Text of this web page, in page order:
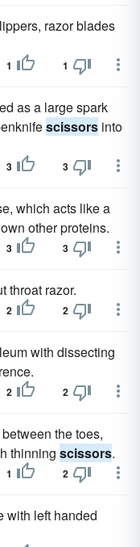
razor blades
1 1
as a large spark
scissors into
3 3
which acts like a
other proteins.
3 3
throat razor.
2 2
with dissecting
2 2
the toes,
thinning scissors.
1 2
with left handed